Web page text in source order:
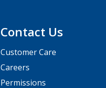
Contact Us
Customer Care
Careers
Permissions